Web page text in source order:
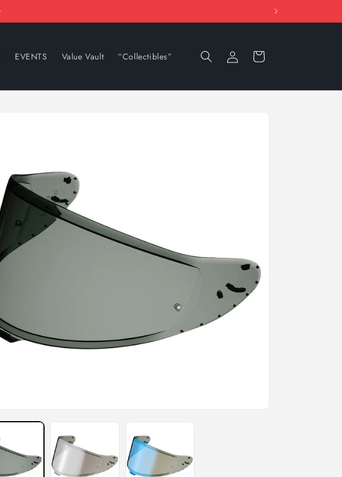
EVENTS Value Vault “Collectibles”
in
Cart